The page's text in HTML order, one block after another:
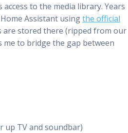
to the media library. Years
Assistant usingthe official
are stored there (ripped from our
to bridge the gap between
up TV and soundbar)